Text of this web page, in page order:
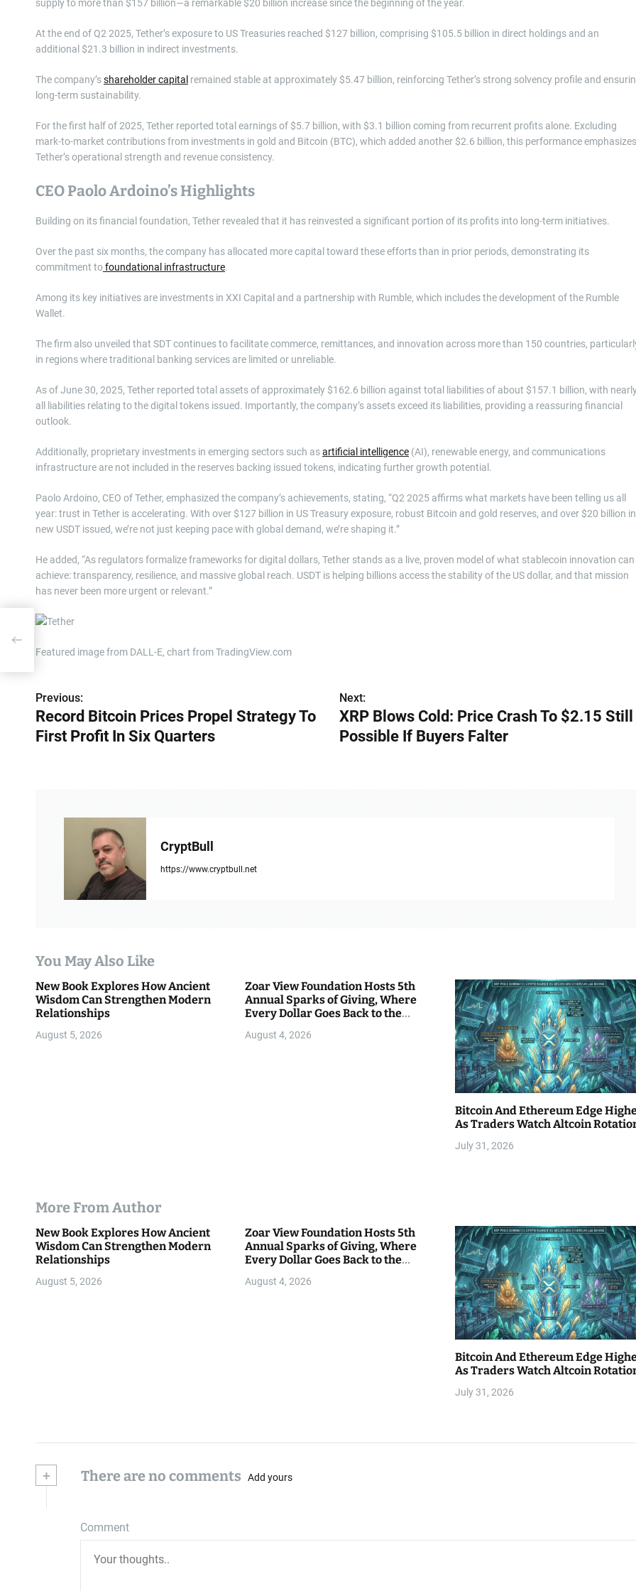
supply to more than $157 billion—a remarkable $20 billion increase since the beginning of the year.
At the end of Q2 2025, Tether’s exposure to US Treasuries reached $127 billion, comprising $105.5 billion in direct holdings and an
additional $21.3 billion in indirect investments.
The company’sshareholder capital remained stable at approximately $5.47 billion, reinforcing Tether’s strong solvency profile and
long-term sustainability.
For the first half of 2025, Tether reported total earnings of $5.7 billion, with $3.1 billion coming from recurrent profits alone. Excluding
mark-to-market contributions from investments in gold and Bitcoin (BTC), which added another $2.6 billion, this performance emphasizes
Tether’s operational strength and revenue consistency.
CEO Paolo Ardoino’s Highlights
Building on its financial foundation, Tether revealed that it has reinvested a significant portion of its profits into long-term initiatives.
Over the past six months, the company has allocated more capital toward these efforts than in prior periods, demonstrating its
commitment tofoundational infrastructure.
Among its key initiatives are investments in XXI Capital and a partnership with Rumble, which includes the development of the Rumble
Wallet.
The firm also unveiled that SDT continues to facilitate commerce, remittances, and innovation across more than 150 countries,
in regions where traditional banking services are limited or unreliable.
As of June 30, 2025, Tether reported total assets of approximately $162.6 billion against total liabilities of about $157.1 billion, with
all liabilities relating to the digital tokens issued. Importantly, the company’s assets exceed its liabilities, providing a reassuring financial
outlook.
Additionally, proprietary investments in emerging sectors such asartificial intelligence (AI), renewable energy, and communications
infrastructure are not included in the reserves backing issued tokens, indicating further growth potential.
Paolo Ardoino, CEO of Tether, emphasized the company’s achievements, stating, “Q2 2025 affirms what markets have been telling us all
year: trust in Tether is accelerating. With over $127 billion in US Treasury exposure, robust Bitcoin and gold reserves, and over $20 billion in
new USDT issued, we’re not just keeping pace with global demand, we’re shaping it.”
He added, “As regulators formalize frameworks for digital dollars, Tether stands as a live, proven model of what stablecoin innovation can
achieve: transparency, resilience, and massive global reach. USDT is helping billions access the stability of the US dollar, and that mission
has never been more urgent or relevant.”
Featured image from DALL-E, chart from TradingView.com
P
o
t
i
Previous:
Record Bitcoin Prices Propel Strategy To
First Profit In Six Quarters
Next:
XRP Blows Cold: Price Crash To $2.15 Still
Possible If Buyers Falter
CryptBull
https://www.cryptbull.net
You May Also Like
New Book Explores How Ancient
Wisdom Can Strengthen Modern
Relationships
August 5, 2026
Zoar View Foundation Hosts 5th
Annual Sparks of Giving, Where
Every Dollar Goes Back to the
August 4, 2026
Bitcoin And Ethereum Edge
As Traders Watch Altcoin
July 31, 2026
More From Author
New Book Explores How Ancient
Wisdom Can Strengthen Modern
Relationships
August 5, 2026
Zoar View Foundation Hosts 5th
Annual Sparks of Giving, Where
Every Dollar Goes Back to the
August 4, 2026
Bitcoin And Ethereum Edge
As Traders Watch Altcoin
July 31, 2026
+ There are no comments Add yours
Comment